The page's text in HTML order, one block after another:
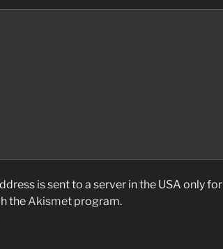
is sent to a server in the USA only for
theAkismet program.